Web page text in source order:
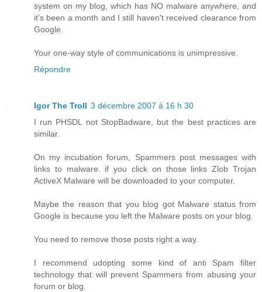
system on my blog, which has NO malware anywhere, and
it's been a month and I still haven't received clearance from
Google.
Your one-way style of communications is unimpressive.
Répondre
Igor The Troll 3 décembre 2007 à 16 h 30
I run PHSDL not StopBadware, but the best practices are
similar.
On my incubation forum, Spammers post messages with
links to malware. if you click on those links Zlob Trojan
ActiveX Malware will be downloaded to your computer.
Maybe the reason that you blog got Malware status from
Google is because you left the Malware posts on your blog.
You need to remove those posts right a way.
I recommend udopting some kind of anti Spam filter
technology that will prevent Spammers from abusing your
forum or blog.